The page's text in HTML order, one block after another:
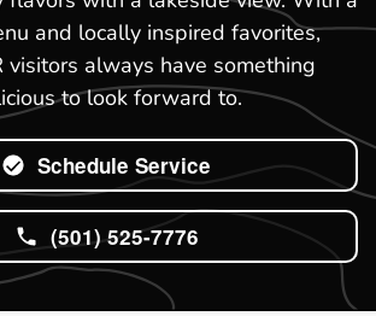
and locally inspired favorites,
visitors always have something
to look forward to.
Schedule Service
(501) 525-7776